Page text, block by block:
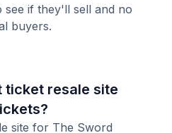
if they'll sell and no
buyers.
ticket resale site
site for The Sword